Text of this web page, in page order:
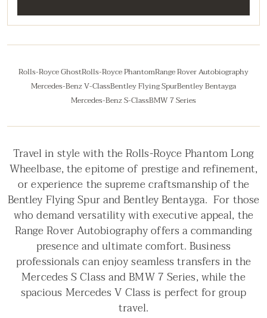
Rolls-Royce GhostRolls-Royce PhantomRange Rover Autobiography
Mercedes-Benz V-ClassBentley Flying SpurBentley Bentayga
Mercedes-Benz S-ClassBMW 7 Series
Travel in style with the Rolls-Royce Phantom Long
Wheelbase, the epitome of prestige and refinement,
or experience the supreme craftsmanship of the
Bentley Flying Spur and Bentley Bentayga. For those
who demand versatility with executive appeal, the
Range Rover Autobiography offers a commanding
presence and ultimate comfort. Business
professionals can enjoy seamless transfers in the
Mercedes S Class and BMW 7 Series, while the
spacious Mercedes V Class is perfect for group
travel.